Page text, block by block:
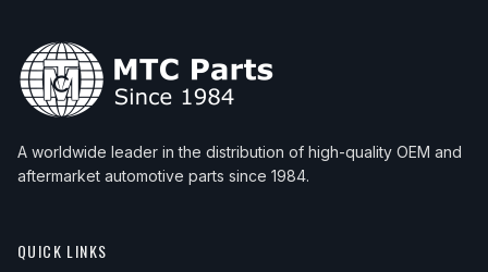
A worldwide leader in the distribution of high-quality OEM and
aftermarket automotive parts since 1984.
QUICK LINKS